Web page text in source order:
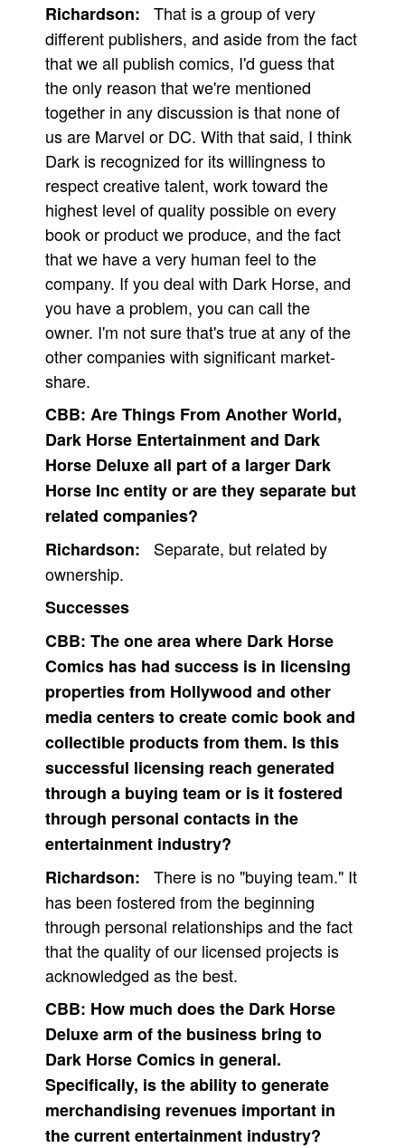
Richardson:
That is a group of very
different publishers, and aside from the fact
that we all publish comics, I'd guess that
the only reason that we're mentioned
together in any discussion is that none of
us are Marvel or DC. With that said, I think
Dark is recognized for its willingness to
respect creative talent, work toward the
highest level of quality possible on every
book or product we produce, and the fact
that we have a very human feel to the
company. If you deal with Dark Horse, and
you have a problem, you can call the
owner. I'm not sure that's true at any of the
other companies with significant market-
share.
CBB: Are Things From Another World,
Dark Horse Entertainment and Dark
Horse Deluxe all part of a larger Dark
Horse Inc entity or are they separate but
related companies?
Richardson:
Separate, but related by
ownership.
Successes
CBB: The one area where Dark Horse
Comics has had success is in licensing
properties from Hollywood and other
media centers to create comic book and
collectible products from them. Is this
successful licensing reach generated
through a buying team or is it fostered
through personal contacts in the
entertainment industry?
Richardson:
There is no "buying team." It
has been fostered from the beginning
through personal relationships and the fact
that the quality of our licensed projects is
acknowledged as the best.
CBB: How much does the Dark Horse
Deluxe arm of the business bring to
Dark Horse Comics in general.
Specifically, is the ability to generate
merchandising revenues important in
the current entertainment industry?